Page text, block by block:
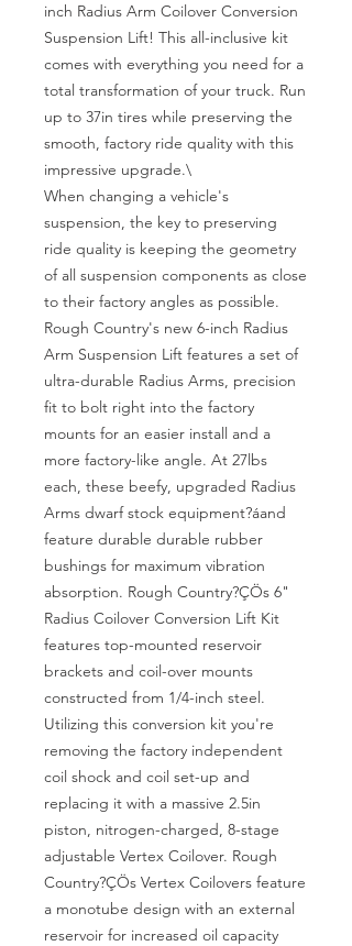
inch Radius Arm Coilover Conversion
Suspension Lift! This all-inclusive kit
comes with everything you need for a
total transformation of your truck. Run
up to 37in tires while preserving the
smooth, factory ride quality with this
impressive upgrade.\
When changing a vehicle's
suspension, the key to preserving
ride quality is keeping the geometry
of all suspension components as close
to their factory angles as possible.
Rough Country's new 6-inch Radius
Arm Suspension Lift features a set of
ultra-durable Radius Arms, precision
fit to bolt right into the factory
mounts for an easier install and a
more factory-like angle. At 27lbs
each, these beefy, upgraded Radius
Arms dwarf stock equipment?áand
feature durable durable rubber
bushings for maximum vibration
absorption. Rough Country?ÇÖs 6"
Radius Coilover Conversion Lift Kit
features top-mounted reservoir
brackets and coil-over mounts
constructed from 1/4-inch steel.
Utilizing this conversion kit you're
removing the factory independent
coil shock and coil set-up and
replacing it with a massive 2.5in
piston, nitrogen-charged, 8-stage
adjustable Vertex Coilover. Rough
Country?ÇÖs Vertex Coilovers feature
a monotube design with an external
reservoir for increased oil capacity